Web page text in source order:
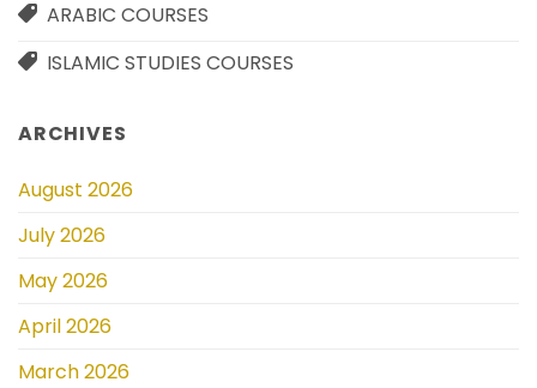
ARABIC COURSES
ISLAMIC STUDIES COURSES
ARCHIVES
August 2026
July 2026
May 2026
April 2026
March 2026